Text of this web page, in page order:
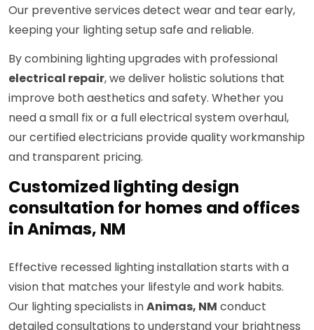
Our preventive services detect wear and tear early,
keeping your lighting setup safe and reliable.
By combining lighting upgrades with professional
electrical repair, we deliver holistic solutions that
improve both aesthetics and safety. Whether you
need a small fix or a full electrical system overhaul,
our certified electricians provide quality workmanship
and transparent pricing.
Customized lighting design
consultation for homes and offices
in Animas, NM
Effective recessed lighting installation starts with a
vision that matches your lifestyle and work habits.
Our lighting specialists inAnimas, NM conduct
detailed consultations to understand your brightness